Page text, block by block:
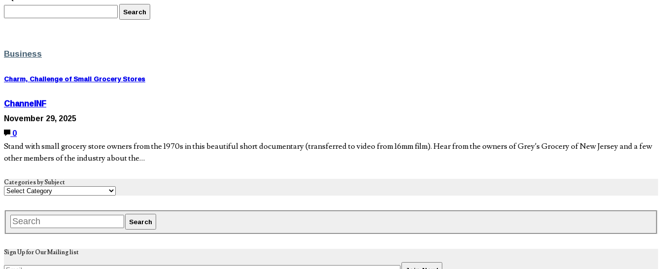
Business
Charm, Challenge of Small Grocery Stores
ChannelNF
November 29, 2025
0
Stand with small grocery store owners from the 1970s in this beautiful short documentary (transferred to video from 16mm film). Hear from the owners of Grey’s Grocery of New Jersey and a few
other members of the industry about the…
Categories by Subject
Sign Up for Our Mailing list